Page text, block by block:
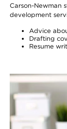
Carson-Newman
development
Advice
Drafting
Resume